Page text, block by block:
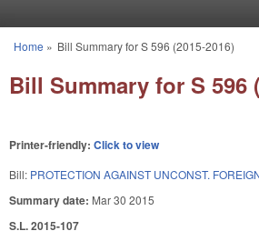
You are here
Home » Bill Summary for S 596 (2015-2016)
Bill Summary for S 596
Printer-friendly: Click to view
Bill: PROTECTION AGAINST UNCONST.
Summary date: Mar 30 2015
S.L. 2015-107